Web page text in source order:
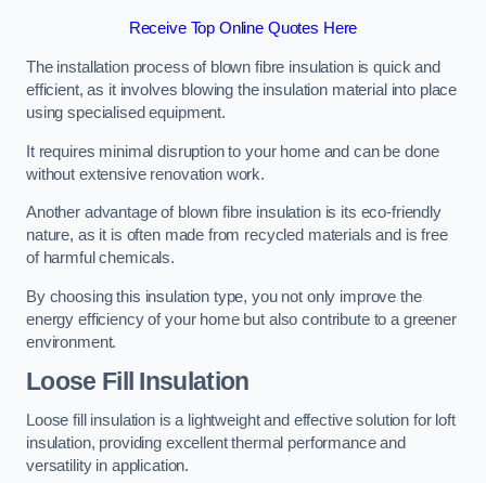
Receive Top Online Quotes Here
The installation process of blown fibre insulation is quick and
efficient, as it involves blowing the insulation material into place
using specialised equipment.
It requires minimal disruption to your home and can be done
without extensive renovation work.
Another advantage of blown fibre insulation is its eco-friendly
nature, as it is often made from recycled materials and is free
of harmful chemicals.
By choosing this insulation type, you not only improve the
energy efficiency of your home but also contribute to a greener
environment.
Loose Fill Insulation
Loose fill insulation is a lightweight and effective solution for loft
insulation, providing excellent thermal performance and
versatility in application.